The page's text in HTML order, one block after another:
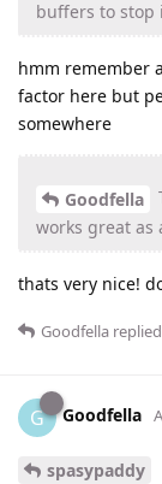
buffers to
hmm remember
factor here but
somewhere
Goodfella
works great as
thats very nice!
Goodfella
G Goodfella
spasypaddy